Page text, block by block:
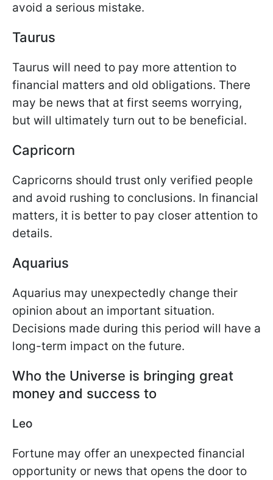
avoid a serious mistake.
Taurus
Taurus will need to pay more attention to
financial matters and old obligations. There
may be news that at first seems worrying,
but will ultimately turn out to be beneficial.
Capricorn
Capricorns should trust only verified people
and avoid rushing to conclusions. In financial
matters, it is better to pay closer attention to
details.
Aquarius
Aquarius may unexpectedly change their
opinion about an important situation.
Decisions made during this period will have a
long-term impact on the future.
Who the Universe is bringing great
money and success to
Leo
Fortune may offer an unexpected financial
opportunity or news that opens the door to